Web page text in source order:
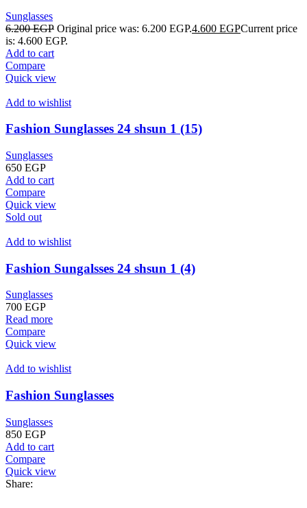
Sunglasses
6.200EGP Original price was: 6.200 EGP.4.600 EGPCurrent price
is: 4.600 EGP.
Add to cart
Compare
Quick view
Add to wishlist
Fashion Sunglasses 24 shsun 1 (15)
Sunglasses
650 EGP
Add to cart
Compare
Quick view
Sold out
Add to wishlist
Fashion Sungalsses 24 shsun 1 (4)
Sunglasses
700 EGP
Read more
Compare
Quick view
Add to wishlist
Fashion Sunglasses
Sunglasses
850 EGP
Add to cart
Compare
Quick view
Share: